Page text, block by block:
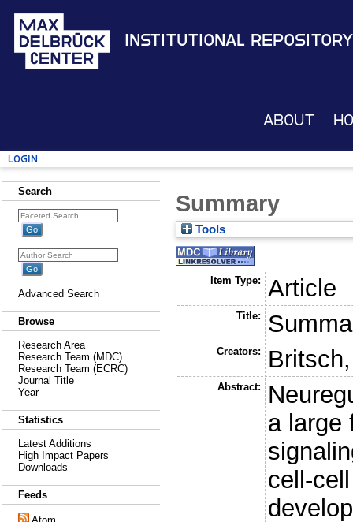
Institutional Repository
About
Login
Search
Advanced Search
Browse
Research Area
Research Team (MDC)
Research Team (ECRC)
Journal Title
Year
Statistics
Latest Additions
High Impact Papers
Downloads
Feeds
Summary
Tools
Item Type: Article
Title:
Creators:
Abstract:
a large
cell-